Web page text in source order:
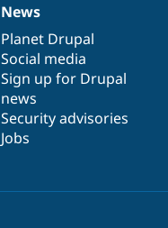
News
items
News
Planet Drupal
Social media
Sign up for Drupal
news
Security advisories
Jobs
Our
community
Documentation
Drupal
code
base
Governance
of
community